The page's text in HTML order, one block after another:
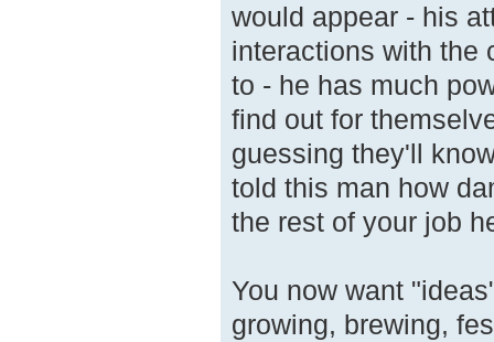
would appear - his
interactions with the
to - he has much
find out for
guessing they'll
told this man how
the rest of your job
You now want
growing, brewing,